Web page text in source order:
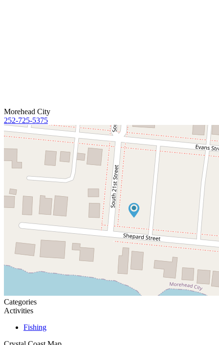
Morehead City
252-725-5375
Categories
Activities
Fishing